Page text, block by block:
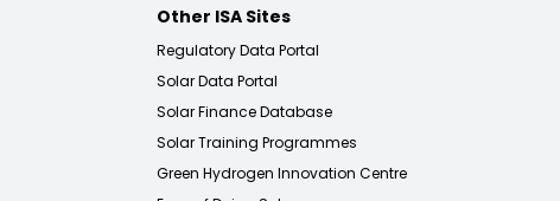
Other ISA Sites
Regulatory Data Portal
Solar Data Portal
Solar Finance Database
Solar Training Programmes
Green Hydrogen Innovation Centre